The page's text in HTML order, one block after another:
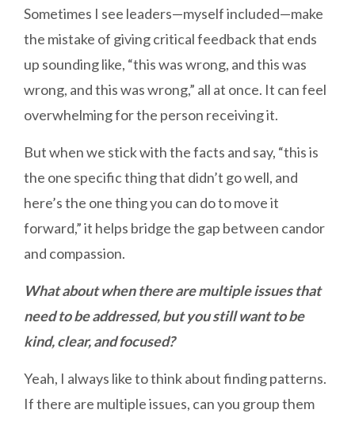
Sometimes I see leaders—myself included—make
the mistake of giving critical feedback that ends
up sounding like, “this was wrong, and this was
wrong, and this was wrong,” all at once. It can feel
overwhelming for the person receiving it.
But when we stick with the facts and say, “this is
the one specific thing that didn’t go well, and
here’s the one thing you can do to move it
forward,” it helps bridge the gap between candor
and compassion.
What about when there are multiple issues that
need to be addressed, but you still want to be
kind, clear, and focused?
Yeah, I always like to think about finding patterns.
If there are multiple issues, can you group them